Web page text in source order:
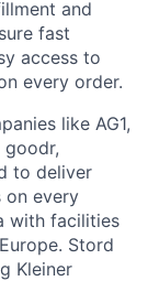
and
fast
access to
every order.
like AG1,
goodr,
to deliver
on every
with facilities
Stord
Kleiner